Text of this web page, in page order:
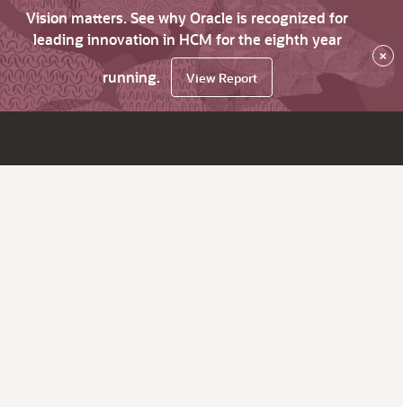
Vision matters. See why Oracle is recognized for
leading innovation in HCM for the eighth year
running.
View Report
×